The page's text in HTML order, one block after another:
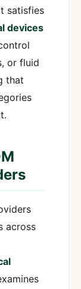
satisfies
devices
or fluid
that
across